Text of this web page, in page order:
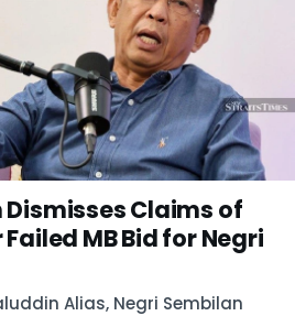
Claims of
MB Bid for Negri
Alias, Negri Sembilan